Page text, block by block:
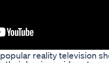
reality television